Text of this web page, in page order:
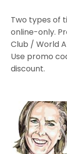
Two types of
online-only.
Club / World
Use promo
discount.